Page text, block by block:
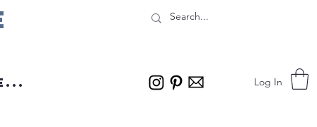
Log In